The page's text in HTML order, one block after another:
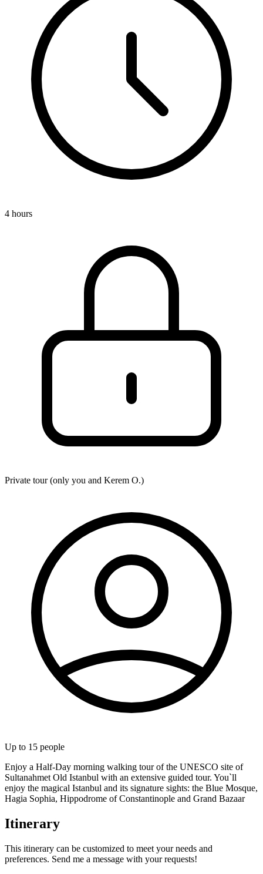
4 hours
Private tour (only you and Kerem O.)
Up to 15 people
Enjoy a Half-Day morning walking tour of the UNESCO site of
Sultanahmet Old Istanbul with an extensive guided tour. You`ll
enjoy the magical Istanbul and its signature sights: the Blue Mosque,
Hagia Sophia, Hippodrome of Constantinople and Grand Bazaar
Itinerary
This itinerary can be customized to meet your needs and
preferences. Send me a message with your requests!